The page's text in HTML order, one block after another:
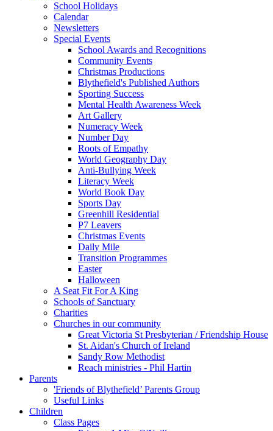
School Holidays
Calendar
Newsletters
Special Events
School Awards and Recognitions
Community Events
Christmas Productions
Blythefield's Published Authors
Sporting Success
Mental Health Awareness Week
Art Gallery
Numeracy Week
Number Day
Roots of Empathy
World Geography Day
Anti-Bullying Week
Literacy Week
World Book Day
Sports Day
Greenhill Residential
P7 Leavers
Christmas Events
Daily Mile
Transition Programmes
Easter
Halloween
A Seat Fit For A King
Schools of Sanctuary
Charities
Churches in our community
Great Victoria St Presbyterian / Friendship House
St. Aidan's Church of Ireland
Sandy Row Methodist
Reach ministries - Phil Hartin
Parents
'Friends of Blythefield’ Parents Group
Useful Links
Children
Class Pages